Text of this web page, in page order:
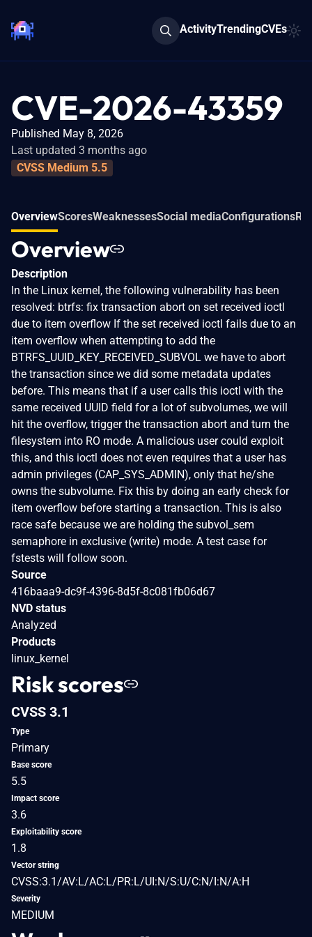
ActivityTrendingCVEs
CVE-2026-43359
Published May 8, 2026
Last updated 3 months ago
CVSS Medium 5.5
OverviewScoresWeaknessesSocial mediaConfigurations
Overview
Description
In the Linux kernel, the following vulnerability has been
resolved: btrfs: fix transaction abort on set received ioctl
due to item overflow If the set received ioctl fails due to an
item overflow when attempting to add the
BTRFS_UUID_KEY_RECEIVED_SUBVOL we have to abort
the transaction since we did some metadata updates
before. This means that if a user calls this ioctl with the
same received UUID field for a lot of subvolumes, we will
hit the overflow, trigger the transaction abort and turn the
filesystem into RO mode. A malicious user could exploit
this, and this ioctl does not even requires that a user has
admin privileges (CAP_SYS_ADMIN), only that he/she
owns the subvolume. Fix this by doing an early check for
item overflow before starting a transaction. This is also
race safe because we are holding the subvol_sem
semaphore in exclusive (write) mode. A test case for
fstests will follow soon.
Source
416baaa9-dc9f-4396-8d5f-8c081fb06d67
NVD status
Analyzed
Products
linux_kernel
Risk scores
CVSS 3.1
Type
Primary
Base score
5.5
Impact score
3.6
Exploitability score
1.8
Vector string
CVSS:3.1/AV:L/AC:L/PR:L/UI:N/S:U/C:N/I:N/A:H
Severity
MEDIUM